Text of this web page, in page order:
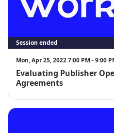
Questions? Contact
Session ended
Mon, Apr 25, 2022 7:00 PM - 9:00
Evaluating Publisher
Agreements